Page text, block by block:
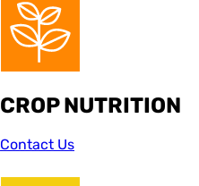
CROP NUTRITION
Contact Us